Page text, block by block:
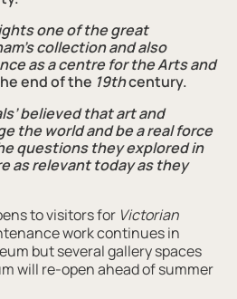
one of the great
collection and also
as a centre for the Artsand
end of the 19thcentury.
believed that art and
the world and be a real force
questions they explored in
as relevant today as they
to visitors for Victorian
work continues in
but several gallery spaces
will re-open ahead of summer